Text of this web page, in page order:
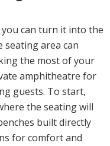
can turn it into the
seating area can
the most of your
amphitheatre for
guests. To start,
the seating will
built directly
for comfort and